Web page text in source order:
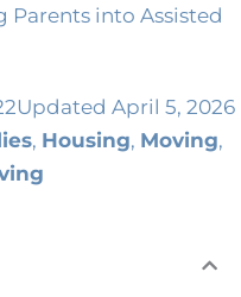
Parents into Assisted
Updated April 5, 2026
, Housing, Moving,